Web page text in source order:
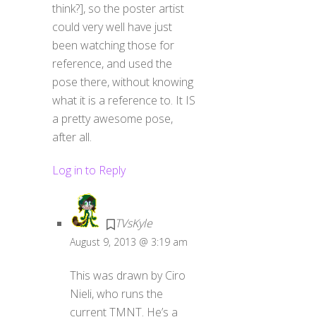
think?], so the poster artist
could very well have just
been watching those for
reference, and used the
pose there, without knowing
what it is a reference to. It IS
a pretty awesome pose,
after all.
Log in to Reply
TVsKyle
August 9, 2013 @ 3:19 am
This was drawn by Ciro
Nieli, who runs the
current TMNT. He’s a